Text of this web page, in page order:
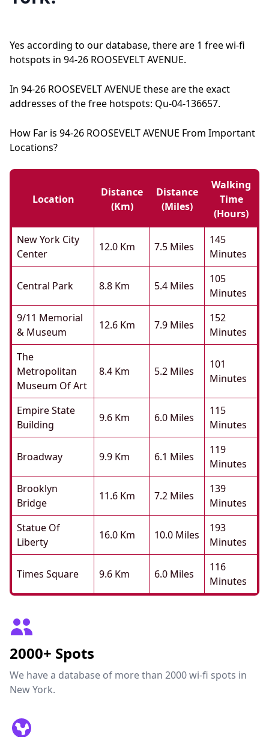
Yes according to our database, there are 1 free wi-fi
hotspots in 94-26 ROOSEVELT AVENUE.
In 94-26 ROOSEVELT AVENUE these are the exact
addresses of the free hotspots: Qu-04-136657.
How Far is 94-26 ROOSEVELT AVENUE From Important
Locations?
Location
Distance
(km)
Distance
(miles)
Walking
Time
(hours)
New York City
Center
12.0 Km 7.5 Miles
145
Minutes
Central Park 8.8 Km 5.4 Miles
105
Minutes
9/11 Memorial
& Museum
12.6 Km 7.9 Miles
152
Minutes
The
Metropolitan
Museum Of Art
8.4 Km 5.2 Miles
101
Minutes
Empire State
Building
9.6 Km 6.0 Miles
115
Minutes
Broadway 9.9 Km 6.1 Miles
119
Minutes
Brooklyn
Bridge
11.6 Km 7.2 Miles
139
Minutes
Statue Of
Liberty
16.0 Km 10.0 Miles
193
Minutes
Times Square 9.6 Km 6.0 Miles
116
Minutes
2000+ Spots
We have a database of more than 2000 wi-fi spots in
New York.